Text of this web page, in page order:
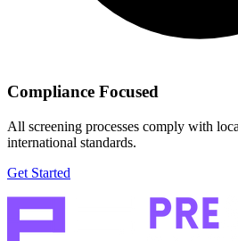
Compliance Focused
All screening processes comply with
international standards.
Get Started